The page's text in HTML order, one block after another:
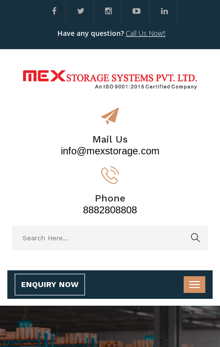
Have any question? Call Us Now!!
Mail Us
info@mexstorage.com
Phone
8882808808
ENQUIRY NOW